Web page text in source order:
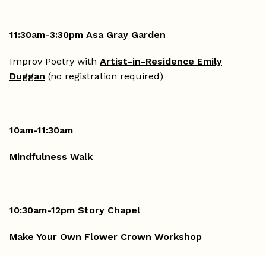
11:30am-3:30pm Asa Gray Garden
Improv Poetry with Artist-in-Residence Emily
Duggan (no registration required)
10am-11:30am
Mindfulness Walk
10:30am-12pm Story Chapel
Make Your Own Flower Crown Workshop